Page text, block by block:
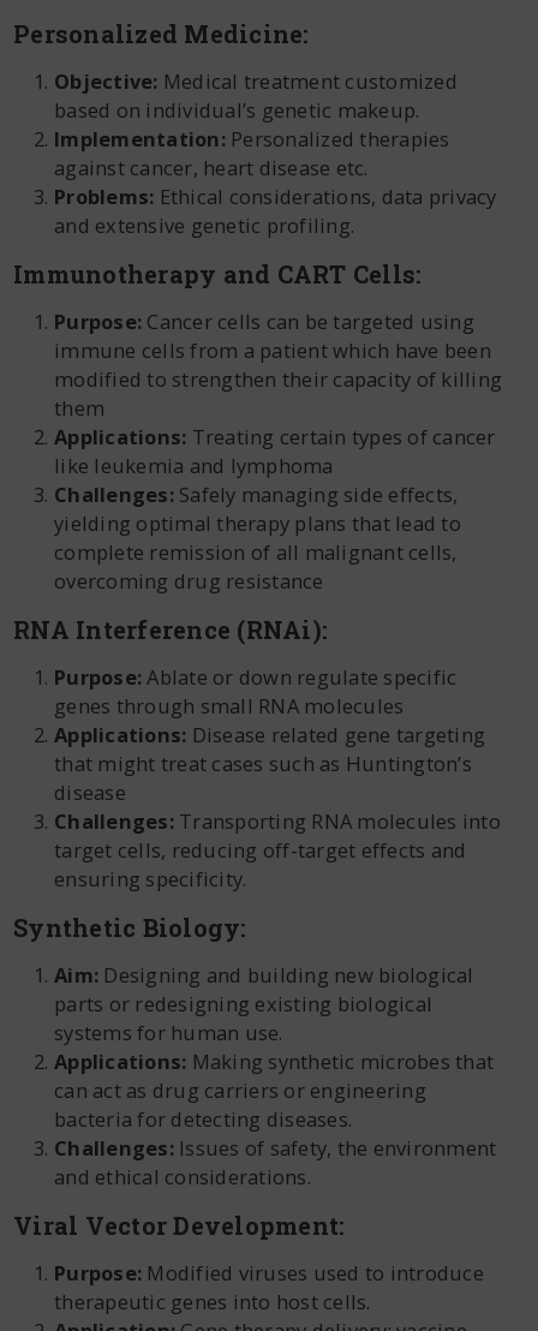
Personalized Medicine:
Objective: Medical treatment customized
based on individual’s genetic makeup.
Implementation:Personalized therapies
against cancer, heart disease etc.
Problems: Ethical considerations, data privacy
and extensive genetic profiling.
Immunotherapy and CART Cells:
Purpose: Cancer cells can be targeted using
immune cells from a patient which have been
modified to strengthen their capacity of killing
them
Applications: Treating certain types of cancer
like leukemia and lymphoma
Challenges:Safely managing side effects,
yielding optimal therapy plans that lead to
complete remission of all malignant cells,
overcoming drug resistance
RNA Interference (RNAi):
Purpose:Ablate or down regulate specific
genes through small RNA molecules
Applications: Disease related gene targeting
that might treat cases such as Huntington’s
disease
Challenges:Transporting RNA molecules into
target cells, reducing off-target effects and
ensuring specificity.
Synthetic Biology:
Aim: Designing and building new biological
parts or redesigning existing biological
systems for human use.
Applications: Making synthetic microbes that
can act as drug carriers or engineering
bacteria for detecting diseases.
Challenges:Issues of safety, the environment
and ethical considerations.
Viral Vector Development:
Purpose: Modified viruses used to introduce
therapeutic genes into host cells.